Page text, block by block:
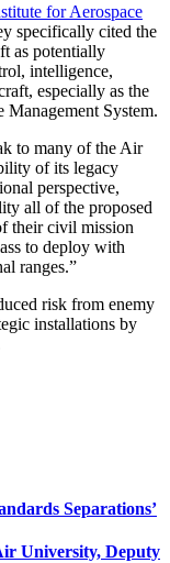
for Aerospace
specifically cited the
as potentially
intelligence,
especially as the
System.
to many of the Air
of its legacy
perspective,
all of the proposed
their civil mission
to deploy with
ranges.”
risk from enemy
installations by
Separations’
University, Deputy